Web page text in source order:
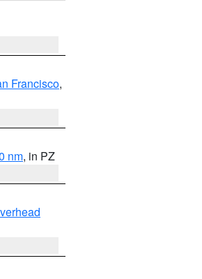
Francisco,
nm, in PZ